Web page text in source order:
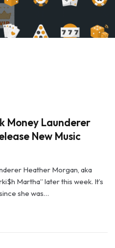
Money Launderer
New Music
Heather Morgan, aka
Martha” later this week. It’s
she was…